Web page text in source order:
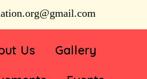
Us
Gallery